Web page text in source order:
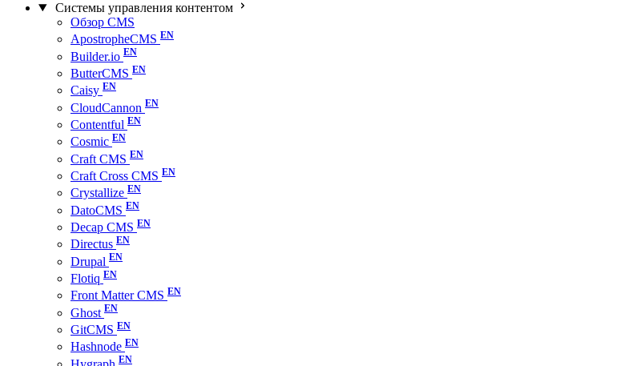
Системы управления контентом
Обзор CMS
ApostropheCMS
Builder.io
ButterCMS
Caisy
CloudCannon
Contentful
Cosmic
Craft CMS
Craft Cross CMS
Crystallize
DatoCMS
Decap CMS
Directus
Drupal
Flotiq
Front Matter CMS
Ghost
GitCMS
Hashnode